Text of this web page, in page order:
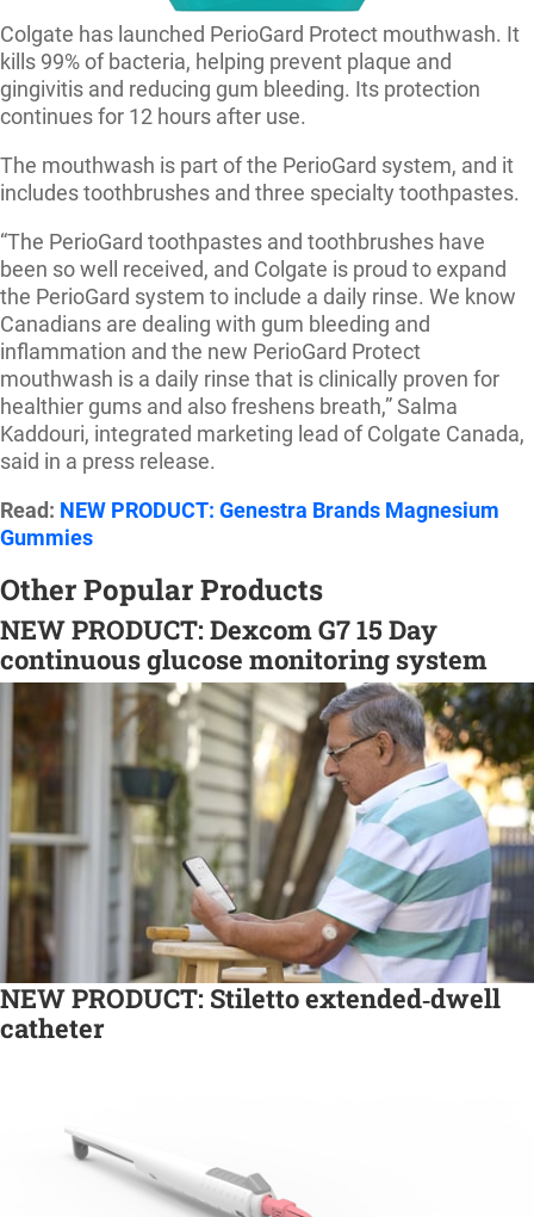
Colgate has launched PerioGard Protect mouthwash. It
kills 99% of bacteria, helping prevent plaque and
gingivitis and reducing gum bleeding. Its protection
continues for 12 hours after use.
The mouthwash is part of the PerioGard system, and it
includes toothbrushes and three specialty toothpastes.
“The PerioGard toothpastes and toothbrushes have
been so well received, and Colgate is proud to expand
the PerioGard system to include a daily rinse. We know
Canadians are dealing with gum bleeding and
inflammation and the new PerioGard Protect
mouthwash is a daily rinse that is clinically proven for
healthier gums and also freshens breath,” Salma
Kaddouri, integrated marketing lead of Colgate Canada,
said in a press release.
Read: NEW PRODUCT: Genestra Brands Magnesium
Gummies
Other Popular Products
NEW PRODUCT: Dexcom G7 15 Day
continuous glucose monitoring system
NEW PRODUCT: Stiletto extended‑dwell
catheter